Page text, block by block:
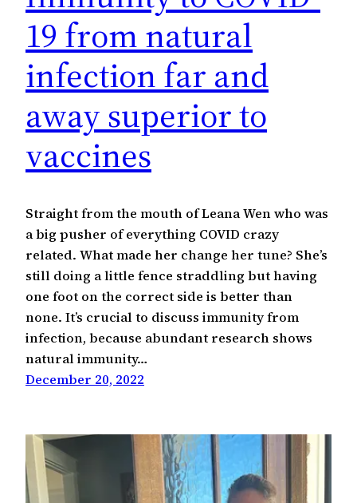
19 from natural
infection far and
away superior to
vaccines
Straight from the mouth of Leana Wen who was
a big pusher of everything COVID crazy
related. What made her change her tune? She’s
still doing a little fence straddling but having
one foot on the correct side is better than
none. It’s crucial to discuss immunity from
infection, because abundant research shows
natural immunity…
December 20, 2022